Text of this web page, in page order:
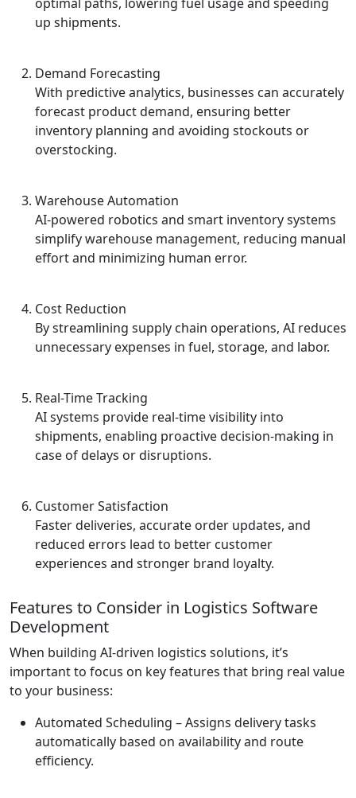
up shipments.
Demand Forecasting
With predictive analytics, businesses can accurately
forecast product demand, ensuring better
inventory planning and avoiding stockouts or
overstocking.
Warehouse Automation
AI-powered robotics and smart inventory systems
simplify warehouse management, reducing manual
effort and minimizing human error.
Cost Reduction
By streamlining supply chain operations, AI reduces
unnecessary expenses in fuel, storage, and labor.
Real-Time Tracking
AI systems provide real-time visibility into
shipments, enabling proactive decision-making in
case of delays or disruptions.
Customer Satisfaction
Faster deliveries, accurate order updates, and
reduced errors lead to better customer
experiences and stronger brand loyalty.
Features to Consider in Logistics Software
Development
When building AI-driven logistics solutions, it’s
important to focus on key features that bring real value
to your business:
Automated Scheduling – Assigns delivery tasks
automatically based on availability and route
efficiency.